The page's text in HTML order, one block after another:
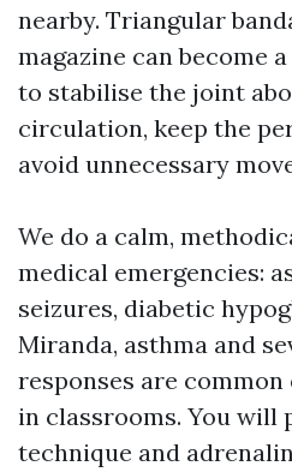
nearby. Triangular
magazine can become
to stabilise the joint
circulation, keep the
avoid unnecessary
We do a calm,
medical emergencies:
seizures, diabetic
Miranda, asthma and
responses are
in classrooms. You will
technique and